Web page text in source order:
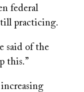
federal
practicing.
said of the
this.”